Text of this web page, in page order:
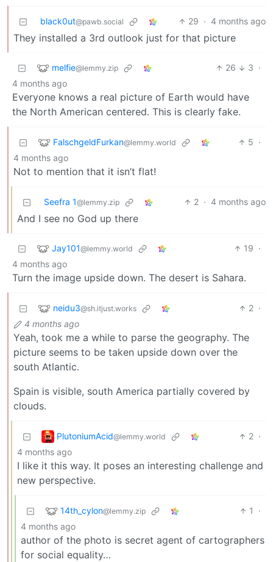
black0ut@pawb.social 29 · 4 months ago
They installed a 3rd outlook just for that picture
melfie@lemmy.zip 26 3 ·
4 months ago
Everyone knows a real picture of Earth would have
the North American centered. This is clearly fake.
FalschgeldFurkan@lemmy.world 5 ·
4 months ago
Not to mention that it isn’t flat!
Seefra 1@lemmy.zip 2 · 4 months ago
And I see no God up there
Jay101@lemmy.world 19 ·
4 months ago
Turn the image upside down. The desert is Sahara.
neidu3@sh.itjust.works 2 ·
4 months ago
Yeah, took me a while to parse the geography. The
picture seems to be taken upside down over the
south Atlantic.
Spain is visible, south America partially covered by
clouds.
PlutoniumAcid@lemmy.world 2 ·
4 months ago
I like it this way. It poses an interesting challenge and
new perspective.
14th_cylon@lemmy.zip 1
·
4 months ago
author of the photo is secret agent of cartographers
for social equality…